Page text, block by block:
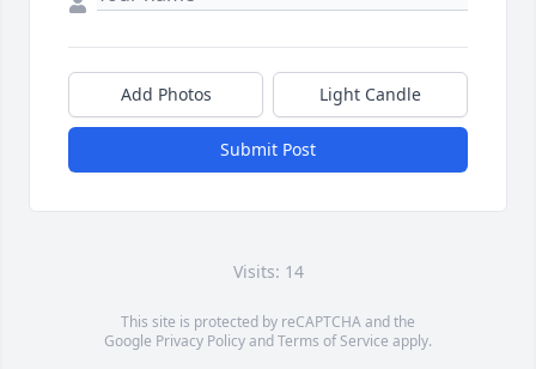
Add Photos Light Candle
Submit Post
Visits: 14
This site is protected by reCAPTCHA and the
Google Privacy PolicyandTerms of Service apply.